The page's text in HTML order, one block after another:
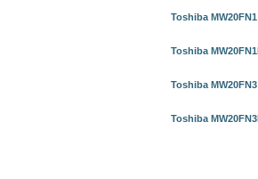
Toshiba
Toshiba
Toshiba
Toshiba